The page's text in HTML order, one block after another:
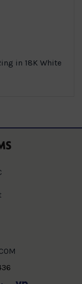
in 18K White